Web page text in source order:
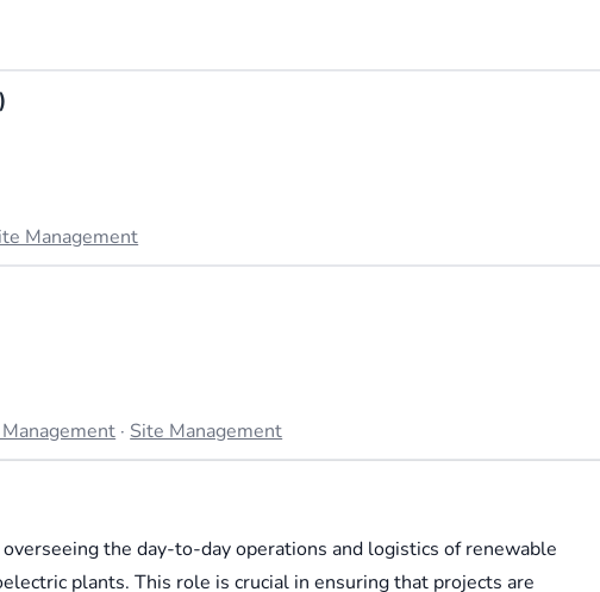
Management
· Site Management
the day-to-day operations and logistics of renewable
plants. This role is crucial in ensuring that projects are